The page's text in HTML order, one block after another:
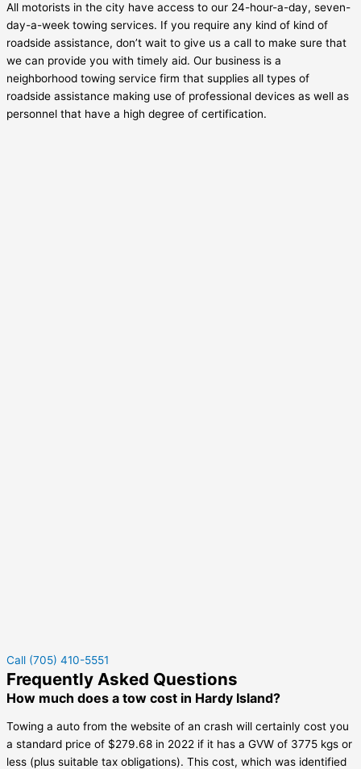
All motorists in the city have access to our 24-hour-a-day, seven-
day-a-week towing services. If you require any kind of kind of
roadside assistance, don’t wait to give us a call to make sure that
we can provide you with timely aid. Our business is a
neighborhood towing service firm that supplies all types of
roadside assistance making use of professional devices as well as
personnel that have a high degree of certification.
Call (705) 410-5551
Frequently Asked Questions
How much does a tow cost in Hardy Island?
Towing a auto from the website of an crash will certainly cost you
a standard price of $279.68 in 2022 if it has a GVW of 3775 kgs or
less (plus suitable tax obligations). This cost, which was identified